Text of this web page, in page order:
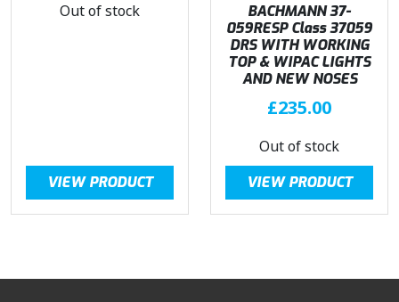
Out of stock
VIEW PRODUCT
BACHMANN 37-
059RESP Class 37059
DRS WITH WORKING
TOP & WIPAC LIGHTS
AND NEW NOSES
£235.00
Out of stock
VIEW PRODUCT